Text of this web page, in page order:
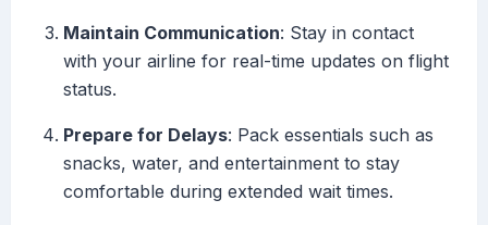
Maintain Communication: Stay in contact
with your airline for real-time updates on flight
status.
Prepare for Delays: Pack essentials such as
snacks, water, and entertainment to stay
comfortable during extended wait times.